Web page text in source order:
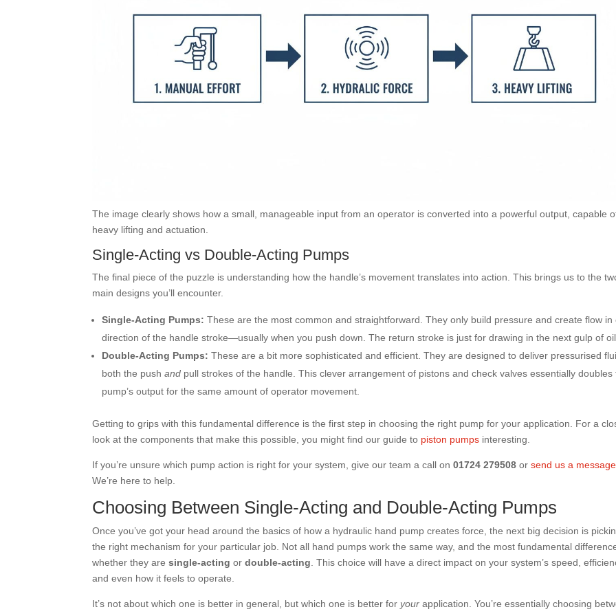
The image clearly shows how a small, manageable input from an operator is converted into a powerful output, capable
heavy lifting and actuation.
Single-Acting vs Double-Acting Pumps
The final piece of the puzzle is understanding how the handle’s movement translates into action. This brings us to the
main designs you’ll encounter.
Single-Acting Pumps: These are the most common and straightforward. They only build pressure and create flow in
direction of the handle stroke—usually when you push down. The return stroke is just for drawing in the next gulp of
Double-Acting Pumps: These are a bit more sophisticated and efficient. They are designed to deliver pressurised
both the pushand pull strokes of the handle. This clever arrangement of pistons and check valves essentially doubles
pump’s output for the same amount of operator movement.
Getting to grips with this fundamental difference is the first step in choosing the right pump for your application. For a
look at the components that make this possible, you might find our guide to piston pumps interesting.
If you’re unsure which pump action is right for your system, give our team a call on01724 279508 orsend us a message
We’re here to help.
Choosing Between Single-Acting and Double-Acting Pumps
Once you’ve got your head around the basics of how a hydraulic hand pump creates force, the next big decision is
the right mechanism for your particular job. Not all hand pumps work the same way, and the most fundamental
whether they aresingle-acting ordouble-acting . This choice will have a direct impact on your system’s speed,
and even how it feels to operate.
It’s not about which one is better in general, but which one is better for your application. You’re essentially choosing